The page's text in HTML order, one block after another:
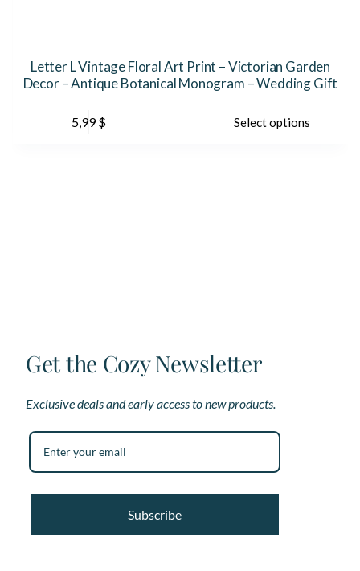
Letter L Vintage Floral Art Print – Victorian Garden
Decor – Antique Botanical Monogram – Wedding Gift
5,99$ Select options
Get the Cozy Newsletter
Exclusive deals and early access to new products.
Subscribe